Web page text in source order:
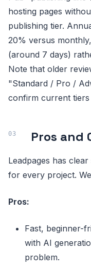
hosting pages
publishing tier.
20% versus
(around 7 days)
Note that older
"Standard / Pro /
confirm current
Pros and
Leadpages has
for every project.
Pros:
Fast, beginner-
with AI
problem.